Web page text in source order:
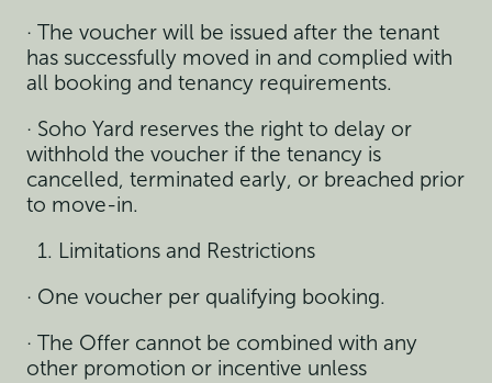
· The voucher will be issued after the tenant
has successfully moved in and complied with
all booking and tenancy requirements.
· Soho Yard reserves the right to delay or
withhold the voucher if the tenancy is
cancelled, terminated early, or breached prior
to move-in.
Limitations and Restrictions
· One voucher per qualifying booking.
· The Offer cannot be combined with any
other promotion or incentive unless